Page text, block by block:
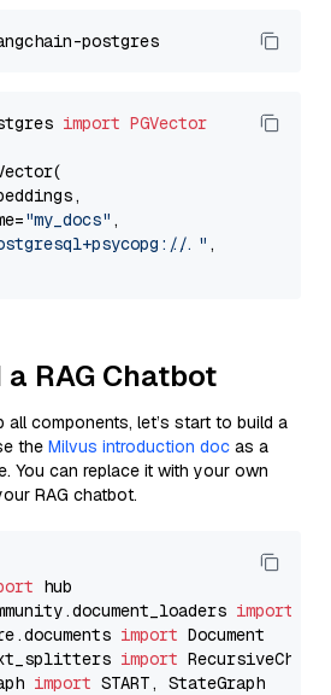
import PGVector
"my_docs" ,
..." ,
RAG Chatbot
all components, let’s start to build a
the Milvus introduction doc as a
You can replace it with your own
RAG chatbot.
import
import
import
import